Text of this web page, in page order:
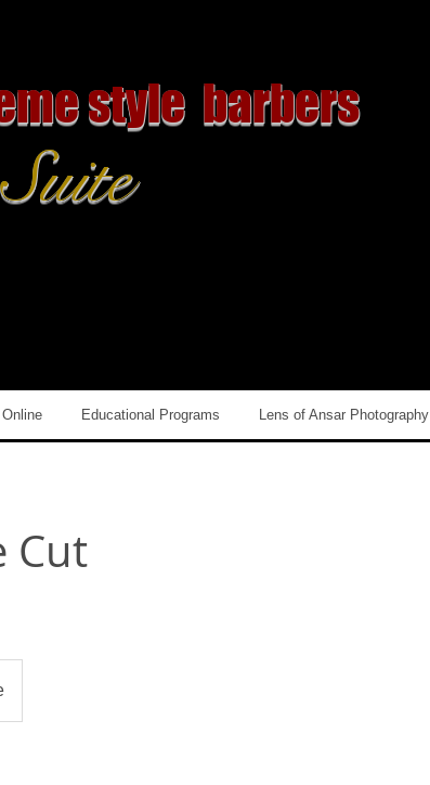
style barbers
Educational Programs Lens of Ansar Photography
Cut